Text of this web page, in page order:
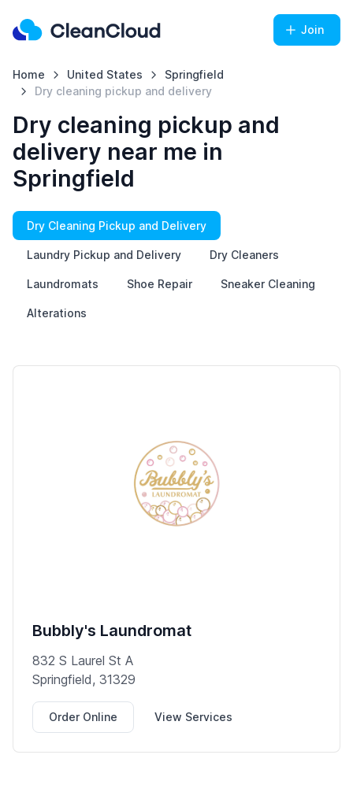
Join
Home United States
Springfield
Dry cleaning pickup and delivery
Dry cleaning pickup and
delivery near me in
Springfield
Dry Cleaning Pickup and Delivery
Laundry Pickup and Delivery Dry Cleaners
Laundromats Shoe Repair Sneaker Cleaning
Alterations
Bubbly's Laundromat
832 S Laurel St A
Springfield, 31329
Order Online View Services